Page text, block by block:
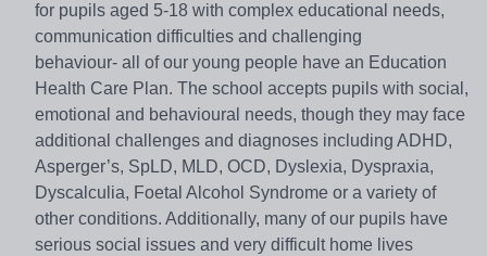
for pupils aged 5-18 with complex educational needs,
communication difficulties and challenging
behaviour- all of our young people have an Education
Health Care Plan. The school accepts pupils with social,
emotional and behavioural needs, though they may face
additional challenges and diagnoses including ADHD,
Asperger’s, SpLD, MLD, OCD, Dyslexia, Dyspraxia,
Dyscalculia, Foetal Alcohol Syndrome or a variety of
other conditions. Additionally, many of our pupils have
serious social issues and very difficult home lives